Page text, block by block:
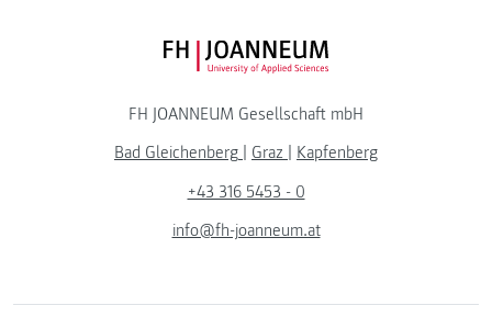
FH JOANNEUM Logo
FH JOANNEUM Gesellschaft mbH
Bad Gleichenberg
Graz
Kapfenberg
+43 316 5453 - 0
info@fh-joanneum.at